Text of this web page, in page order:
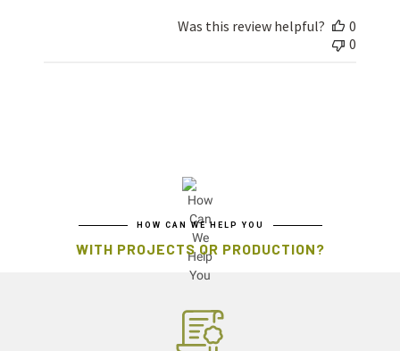
Was this review helpful?
0
0
HOW CAN WE HELP YOU
WITH PROJECTS OR PRODUCTION?